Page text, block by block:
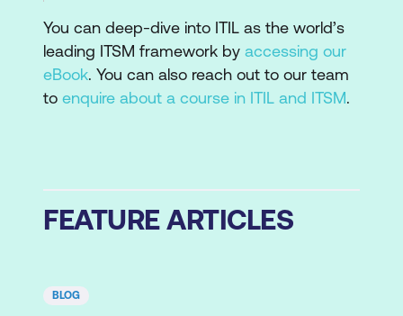
You can deep-dive into ITIL as the world’s
leading ITSM framework by accessing our
eBook. You can also reach out to our team
to enquire about a course in ITIL and ITSM.
FEATURE ARTICLES
BLOG